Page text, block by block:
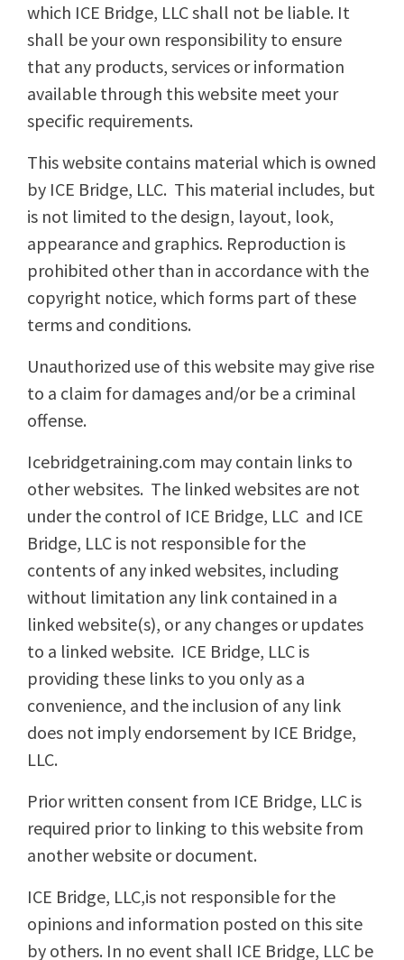
which ICE Bridge, LLC shall not be liable. It
shall be your own responsibility to ensure
that any products, services or information
available through this website meet your
specific requirements.
This website contains material which is owned
by ICE Bridge, LLC. This material includes, but
is not limited to the design, layout, look,
appearance and graphics. Reproduction is
prohibited other than in accordance with the
copyright notice, which forms part of these
terms and conditions.
Unauthorized use of this website may give rise
to a claim for damages and/or be a criminal
offense.
Icebridgetraining.com may contain links to
other websites. The linked websites are not
under the control of ICE Bridge, LLC and ICE
Bridge, LLC is not responsible for the
contents of any inked websites, including
without limitation any link contained in a
linked website(s), or any changes or updates
to a linked website. ICE Bridge, LLC is
providing these links to you only as a
convenience, and the inclusion of any link
does not imply endorsement by ICE Bridge,
LLC.
Prior written consent from ICE Bridge, LLC is
required prior to linking to this website from
another website or document.
ICE Bridge, LLC,is not responsible for the
opinions and information posted on this site
by others. In no event shall ICE Bridge, LLC be